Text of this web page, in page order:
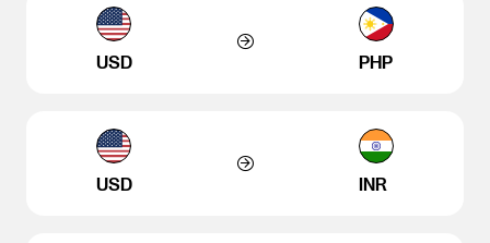
USD PHP
USD INR